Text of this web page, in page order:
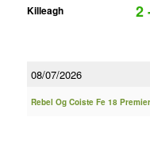
Killeagh
2
08/07/2026
Rebel Og Coiste Fe 18